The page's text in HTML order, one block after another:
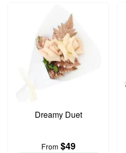
Dreamy Duet
From $49